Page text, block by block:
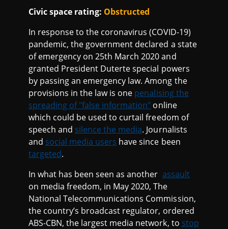
Civic space rating: Obstructed
In response to the coronavirus (COVID-19)
pandemic, the government declared a state
of emergency on 25th March 2020 and
granted President Duterte special powers
by passing an emergency law. Among the
provisions in the law is one penalising the
spreading of "false information" online
which could be used to curtail freedom of
speech and silence the media. Journalists
and social media users have since been
targeted.
In what has been seen as another assault
on media freedom, in May 2020, The
National Telecommunications Commission,
the country’s broadcast regulator, ordered
ABS-CBN, the largest media network, to stop